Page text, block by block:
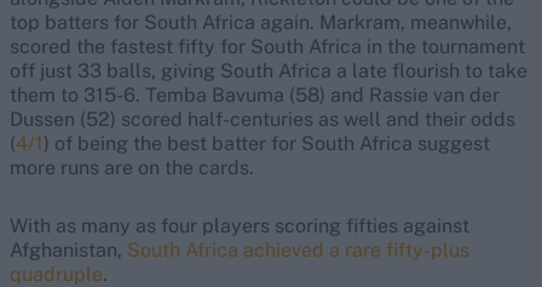
top batters for South Africa again. Markram, meanwhile,
scored the fastest fifty for South Africa in the tournament
off just 33 balls, giving South Africa a late flourish to take
them to 315-6. Temba Bavuma (58) and Rassie van der
Dussen (52) scored half-centuries as well and their odds
(4/1) of being the best batter for South Africa suggest
more runs are on the cards.
With as many as four players scoring fifties against
Afghanistan, South Africa achieved a rare fifty-plus
quadruple.